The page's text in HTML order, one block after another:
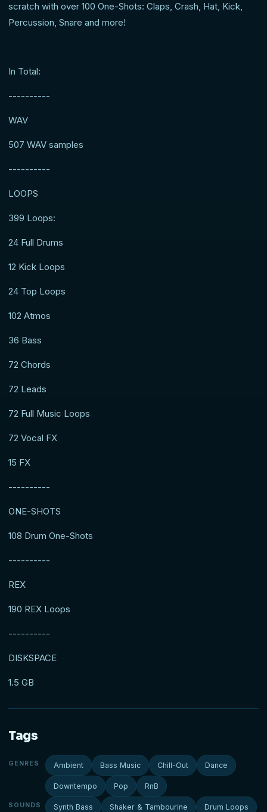
scratch with over 100 One-Shots: Claps, Crash, Hat, Kick,
Percussion, Snare and more!
In Total:
----------
WAV
507 WAV samples
----------
LOOPS
399 Loops:
24 Full Drums
12 Kick Loops
24 Top Loops
102 Atmos
36 Bass
72 Chords
72 Leads
72 Full Music Loops
72 Vocal FX
15 FX
----------
ONE-SHOTS
108 Drum One-Shots
----------
REX
190 REX Loops
----------
DISKSPACE
1.5 GB
Tags
GENRES Ambient Bass Music Chill-Out Dance
Downtempo Pop RnB
SOUNDS Synth Bass Shaker & Tambourine Drum Loops